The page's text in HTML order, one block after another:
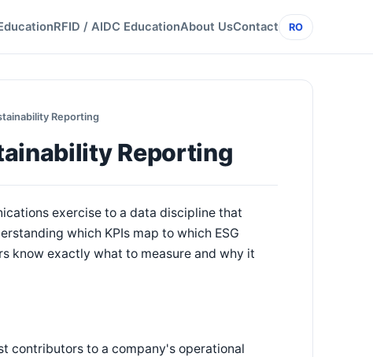
RFID / AIDC EducationAbout UsContact RO
Reporting
Reporting
exercise to a data discipline that
which KPIs map to which ESG
know exactly what to measure and why it
contributors to a company's operational